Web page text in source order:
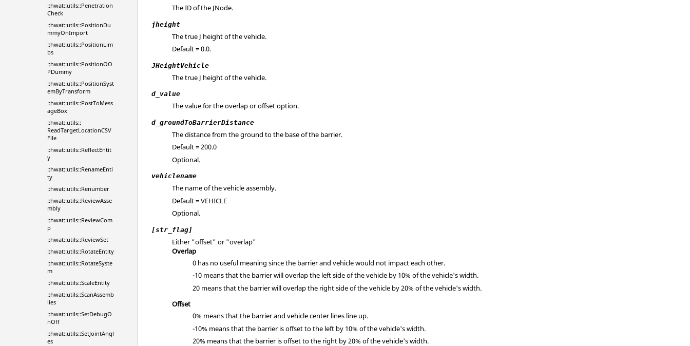
::hwat::utils::Penetration
Check
::hwat::utils::PositionDu
mmyOnImport
::hwat::utils::PositionLim
bs
::hwat::utils::PositionOO
PDummy
::hwat::utils::PositionSyst
emByTransform
::hwat::utils::PostToMess
ageBox
::hwat::utils::
ReadTargetLocationCSV
File
::hwat::utils::ReflectEntit
y
::hwat::utils::RenameEnti
ty
::hwat::utils::Renumber
::hwat::utils::ReviewAsse
mbly
::hwat::utils::ReviewCom
p
::hwat::utils::ReviewSet
::hwat::utils::RotateEntity
::hwat::utils::RotateSyste
m
::hwat::utils::ScaleEntity
::hwat::utils::ScanAssemb
lies
::hwat::utils::SetDebugO
nOff
::hwat::utils::SetJointAngl
es
The ID of the JNode.
jheight
The true J height of the vehicle.
Default = 0.0.
JHeightVehicle
The true J height of the vehicle.
d_value
The value for the overlap or offset option.
d_groundToBarrierDistance
The distance from the ground to the base of the barrier.
Default = 200.0
Optional.
vehiclename
The name of the vehicle assembly.
Default = VEHICLE
Optional.
[str_flag]
Either "offset" or "overlap"
Overlap
0 has no useful meaning since the barrier and vehicle would not impact each other.
-10 means that the barrier will overlap the left side of the vehicle by 10% of the vehicle's width.
20 means that the barrier will overlap the right side of the vehicle by 20% of the vehicle's width.
Offset
0% means that the barrier and vehicle center lines line up.
-10% means that the barrier is offset to the left by 10% of the vehicle's width.
20% means that the barrier is offset to the right by 20% of the vehicle's width.